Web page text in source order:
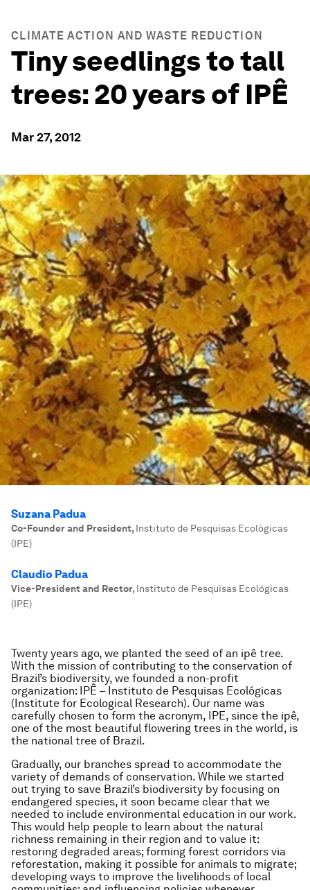
CLIMATE ACTION AND WASTE REDUCTION
Tiny seedlings to tall
trees: 20 years of IPÊ
Mar 27, 2012
Suzana Padua
Co-Founder and President, Instituto de Pesquisas Ecológicas
(IPE)
Claudio Padua
Vice-President and Rector, Instituto de Pesquisas Ecológicas
(IPE)
Twenty years ago, we planted the seed of an ipê tree.
With the mission of contributing to the conservation of
Brazil’s biodiversity, we founded a non-profit
organization: IPÊ – Instituto de Pesquisas Ecológicas
(Institute for Ecological Research). Our name was
carefully chosen to form the acronym, IPE, since the ipê,
one of the most beautiful flowering trees in the world, is
the national tree of Brazil.
Gradually, our branches spread to accommodate the
variety of demands of conservation. While we started
out trying to save Brazil’s biodiversity by focusing on
endangered species, it soon became clear that we
needed to include environmental education in our work.
This would help people to learn about the natural
richness remaining in their region and to value it:
restoring degraded areas; forming forest corridors via
reforestation, making it possible for animals to migrate;
developing ways to improve the livelihoods of local